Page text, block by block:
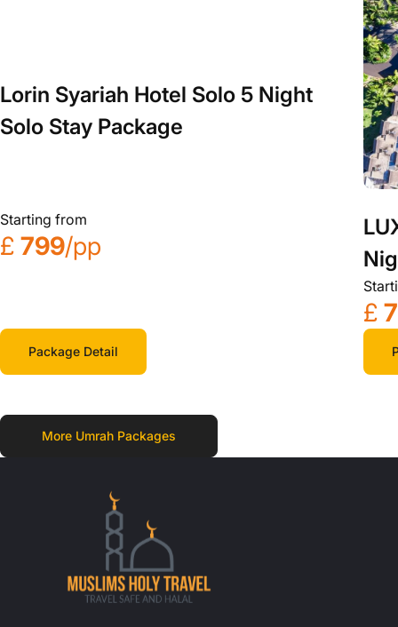
Lorin Syariah Hotel Solo 5 Night
Solo Stay Package
Starting from
£ 799/pp
Package Detail
£
More Umrah Packages